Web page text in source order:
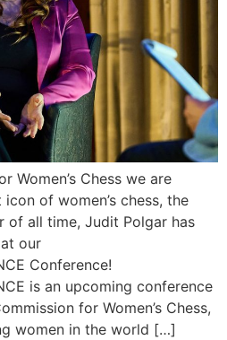
Women’s Chess we are
of women’s chess, the
of all time, Judit Polgar has
our
Conference!
is an upcoming conference
for Women’s Chess,
women in the world […]